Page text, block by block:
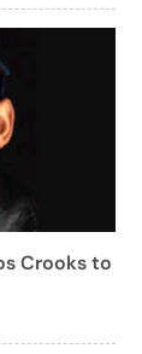
Crooks to